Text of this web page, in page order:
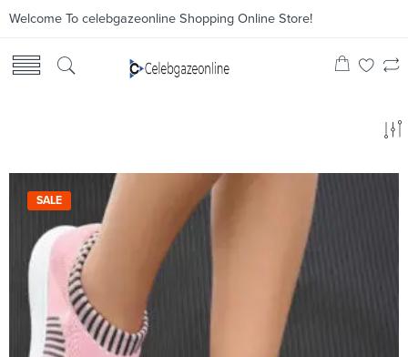
Welcome To celebgazeonline Shopping Online Store!
SALE